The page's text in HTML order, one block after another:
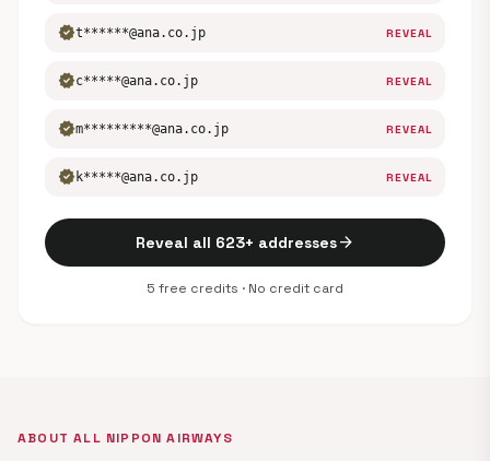
verifiedt******@ana.co.jp REVEAL
verifiedc*****@ana.co.jp REVEAL
verifiedm*********@ana.co.jp REVEAL
verified k*****@ana.co.jp REVEAL
Reveal all 623+ addressesarrow_forward
5 free credits · No credit card
ABOUT ALL NIPPON AIRWAYS